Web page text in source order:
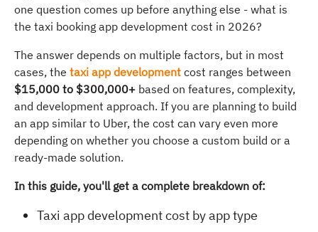
one question comes up before anything else - what is
the taxi booking app development cost in 2026?
The answer depends on multiple factors, but in most
cases, the taxi app development cost ranges between
$15,000 to $300,000+ based on features, complexity,
and development approach. If you are planning to build
an app similar to Uber, the cost can vary even more
depending on whether you choose a custom build or a
ready-made solution.
In this guide, you'll get a complete breakdown of:
Taxi app development cost by app type